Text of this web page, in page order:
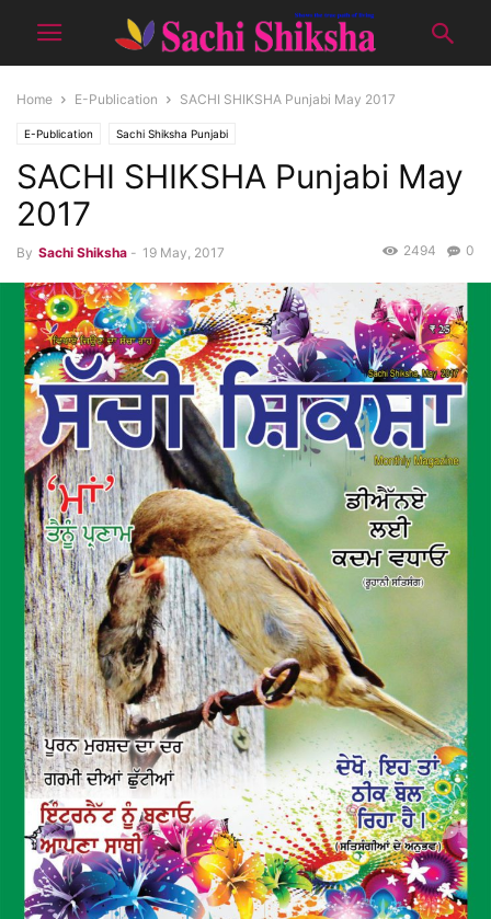
Home E-Publication SACHI SHIKSHA Punjabi May 2017
E-Publication Sachi Shiksha Punjabi
SACHI SHIKSHA Punjabi May
2017
By Sachi Shiksha - 19 May, 2017 0
2494